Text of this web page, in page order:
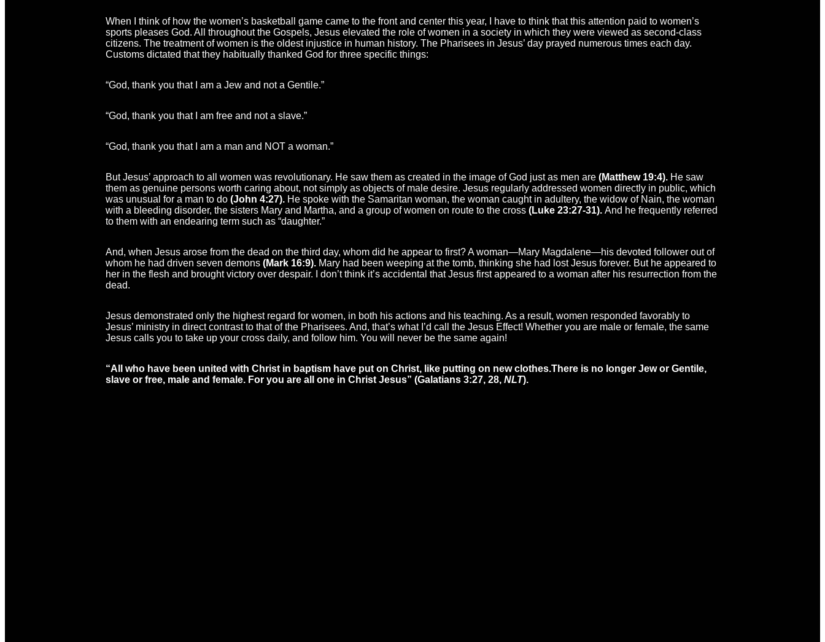
When I think of how the women’s basketball game came to the front and center this year, I have to think that this attention paid to women’s
sports pleases God. All throughout the Gospels, Jesus elevated the role of women in a society in which they were viewed as second-class
citizens. The treatment of women is the oldest injustice in human history. The Pharisees in Jesus’ day prayed numerous times each day.
Customs dictated that they habitually thanked God for three specific things:
“God, thank you that I am a Jew and not a Gentile.”
“God, thank you that I am free and not a slave.”
“God, thank you that I am a man and NOT a woman.”
But Jesus’ approach to all women was revolutionary. He saw them as created in the image of God just as men are (Matthew 19:4). He saw
them as genuine persons worth caring about, not simply as objects of male desire. Jesus regularly addressed women directly in public, which
was unusual for a man to do (John 4:27). He spoke with the Samaritan woman, the woman caught in adultery, the widow of Nain, the woman
with a bleeding disorder, the sisters Mary and Martha, and a group of women on route to the cross (Luke 23:27-31). And he frequently referred
to them with an endearing term such as “daughter.”
And, when Jesus arose from the dead on the third day, whom did he appear to first? A woman—Mary Magdalene—his devoted follower out of
whom he had driven seven demons (Mark 16:9). Mary had been weeping at the tomb, thinking she had lost Jesus forever. But he appeared to
her in the flesh and brought victory over despair. I don’t think it’s accidental that Jesus first appeared to a woman after his resurrection from the
dead.
Jesus demonstrated only the highest regard for women, in both his actions and his teaching. As a result, women responded favorably to
Jesus’ ministry in direct contrast to that of the Pharisees. And, that’s what I’d call the Jesus Effect! Whether you are male or female, the same
Jesus calls you to take up your cross daily, and follow him. You will never be the same again!
“All who have been united with Christ in baptism have put on Christ, like putting on new clothes.There is no longer Jew or Gentile,
slave or free, male and female. For you are all one in Christ Jesus” (Galatians 3:27, 28, NLT).